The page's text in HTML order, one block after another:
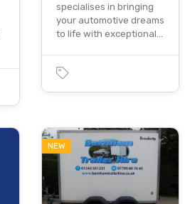
specialises in bringing
your automotive dreams
to life with exceptional…
NEW